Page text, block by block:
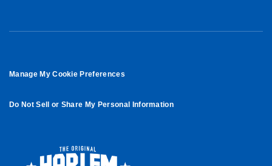
Manage My Cookie Preferences
Do Not Sell or Share My Personal Information